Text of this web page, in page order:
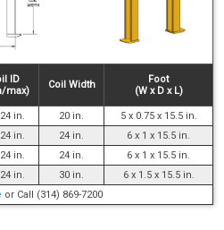
ID
max)
Coil Width
Foot
(W x D x L)
in. 20 in.
5 x 0.75 x 15.5 in.
in. 24 in.
6 x 1 x 15.5 in.
in. 24 in.
6 x 1 x 15.5 in.
in. 30 in.
6 x 1.5 x 15.5 in.
or Call (314) 869-7200